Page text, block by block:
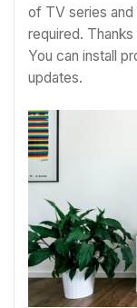
of TV series
required.
You can install
updates.